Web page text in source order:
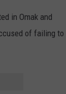
in Omak and
of failing to